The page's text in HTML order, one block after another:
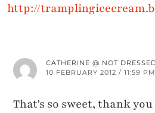
http://
CATHERINE @ NOT
10 FEBRUARY 2012 / 11:59 PM
That's so sweet, thank